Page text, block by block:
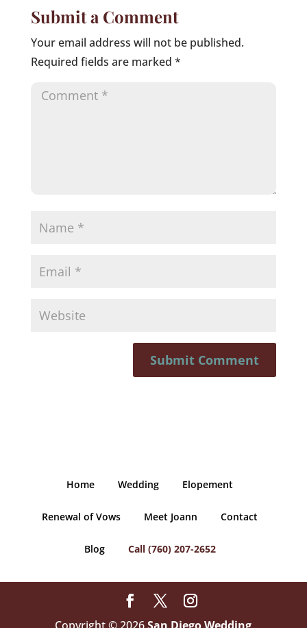
Submit a Comment
Your email address will not be published.
Required fields are marked *
Home Wedding Elopement
Renewal of Vows Meet Joann Contact
Blog Call (760) 207-2652